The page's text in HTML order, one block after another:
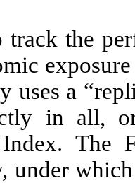
track the
uses a
in all,
The
under